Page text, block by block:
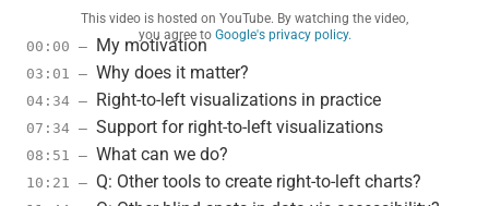
This video is hosted on YouTube. By watching the video,
you agree to Google's privacy policy.
00:00 – My motivation
03:01 – Why does it matter?
04:34 – Right-to-left visualizations in practice
07:34 – Support for right-to-left visualizations
08:51 – What can we do?
10:21 – Q: Other tools to create right-to-left charts?